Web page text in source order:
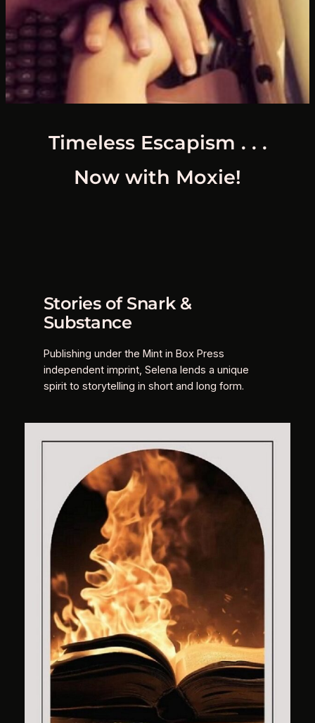
Timeless Escapism . . .
Now with Moxie!
Stories of Snark &
Substance
Publishing under the Mint in Box Press
independent imprint, Selena lends a unique
spirit to storytelling in short and long form.